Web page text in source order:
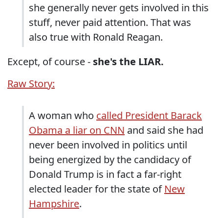
she generally never gets involved in this
stuff, never paid attention. That was
also true with Ronald Reagan.
Except, of course - she's the LIAR.
Raw Story:
A woman who called President Barack
Obama a liar on CNN and said she had
never been involved in politics until
being energized by the candidacy of
Donald Trump is in fact a far-right
elected leader for the state of New
Hampshire.